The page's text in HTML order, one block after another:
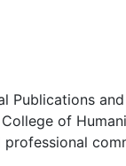
Publications
of